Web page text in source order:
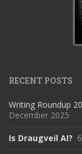
RECENT POSTS
Writing Roundup
December 2025
Is Draugveil AI?